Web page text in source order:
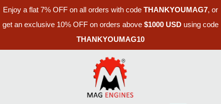
Enjoy a flat 7% OFF on all orders with code THANKYOUMAG7, or
get an exclusive 10% OFF on orders above $1000 USD using code
THANKYOUMAG10